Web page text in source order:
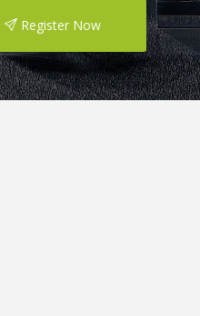
Register Now